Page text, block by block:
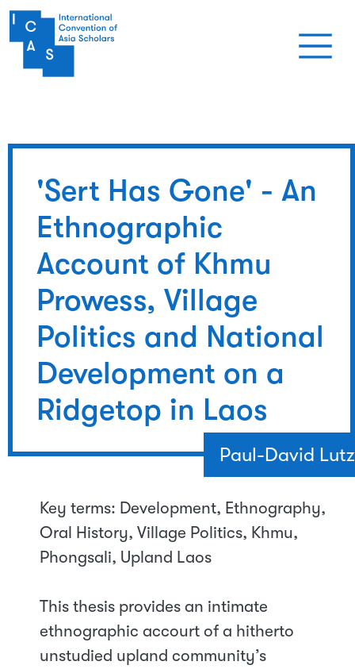
Skip to main content
'Sert Has Gone' - An
Ethnographic
Account of Khmu
Prowess, Village
Politics and National
Development on a
Ridgetop in Laos
Paul-David Lutz
Key terms: Development, Ethnography,
Oral History, Village Politics, Khmu,
Phongsali, Upland Laos
This thesis provides an intimate
ethnographic accourt of a hitherto
unstudied upland community’s